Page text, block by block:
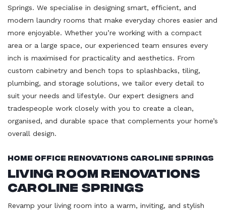
Springs. We specialise in designing smart, efficient, and
modern laundry rooms that make everyday chores easier and
more enjoyable. Whether you’re working with a compact
area or a large space, our experienced team ensures every
inch is maximised for practicality and aesthetics. From
custom cabinetry and bench tops to splashbacks, tiling,
plumbing, and storage solutions, we tailor every detail to
suit your needs and lifestyle. Our expert designers and
tradespeople work closely with you to create a clean,
organised, and durable space that complements your home’s
overall design.
Home Office Renovations Caroline Springs
Living Room Renovations
Caroline Springs
Revamp your living room into a warm, inviting, and stylish